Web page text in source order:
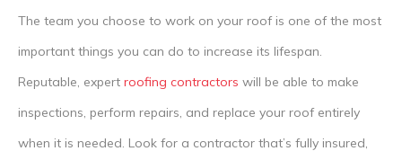
The team you choose to work on your roof is one of the most
important things you can do to increase its lifespan.
Reputable, expert roofing contractors will be able to make
inspections, perform repairs, and replace your roof entirely
when it is needed. Look for a contractor that’s fully insured,